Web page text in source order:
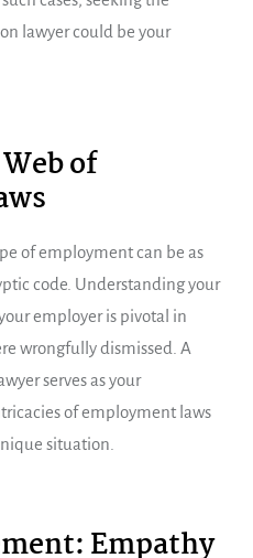
lawyer could be your
of
of employment can be as
code. Understanding your
employer is pivotal in
wrongfully dismissed. A
serves as your
of employment laws
situation.
Empathy